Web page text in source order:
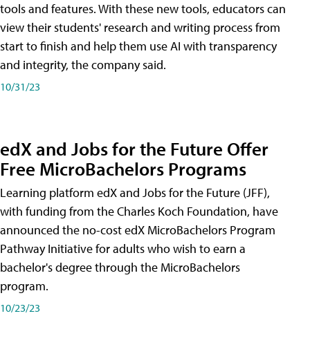
tools and features. With these new tools, educators can
view their students' research and writing process from
start to finish and help them use AI with transparency
and integrity, the company said.
10/31/23
edX and Jobs for the Future Offer
Free MicroBachelors Programs
Learning platform edX and Jobs for the Future (JFF),
with funding from the Charles Koch Foundation, have
announced the no-cost edX MicroBachelors Program
Pathway Initiative for adults who wish to earn a
bachelor's degree through the MicroBachelors
program.
10/23/23